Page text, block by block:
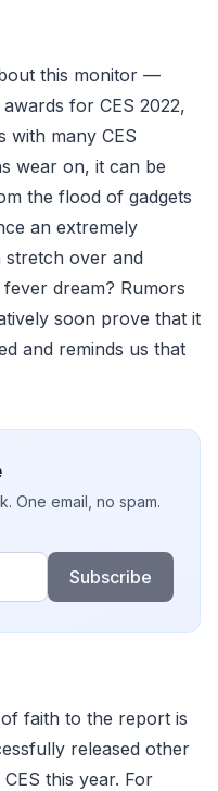
this monitor —
for CES 2022,
with many CES
wear on, it can be
the flood of gadgets
an extremely
over and
dream? Rumors
soon prove that it
and reminds us that
One email, no spam.
Subscribe
faith to the report is
released other
this year. For